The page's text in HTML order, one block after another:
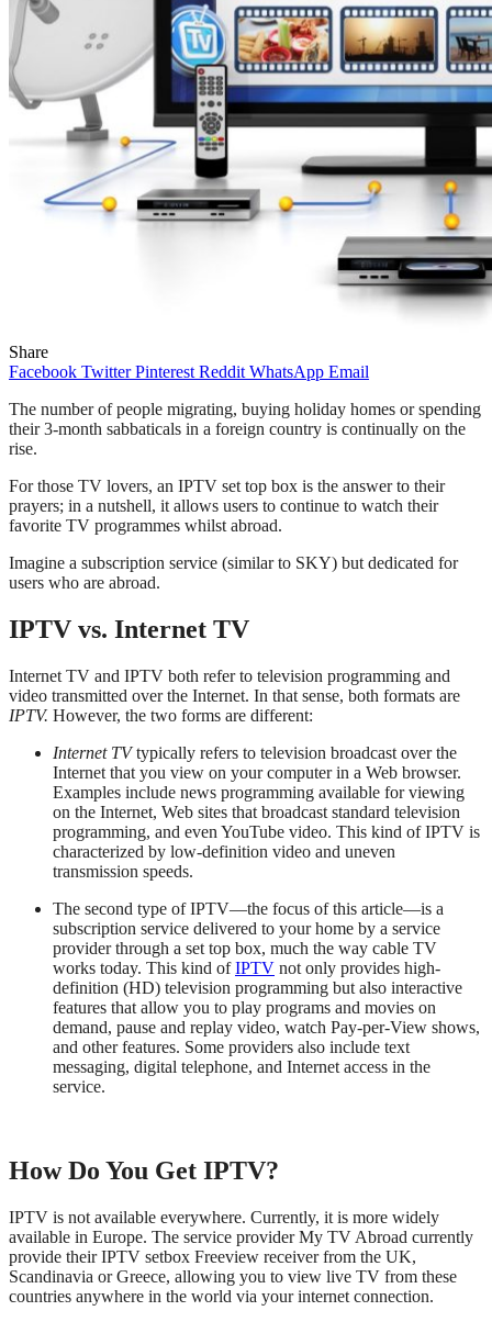
Share
Facebook Twitter Pinterest Reddit WhatsApp Email
The number of people migrating, buying holiday homes or spending
their 3-month sabbaticals in a foreign country is continually on the
rise.
For those TV lovers, an IPTV set top box is the answer to their
prayers; in a nutshell, it allows users to continue to watch their
favorite TV programmes whilst abroad.
Imagine a subscription service (similar to SKY) but dedicated for
users who are abroad.
IPTV vs. Internet TV
Internet TV and IPTV both refer to television programming and
video transmitted over the Internet. In that sense, both formats are
IPTV. However, the two forms are different:
Internet TVtypically refers to television broadcast over the
Internet that you view on your computer in a Web browser.
Examples include news programming available for viewing
on the Internet, Web sites that broadcast standard television
programming, and even YouTube video. This kind of IPTV is
characterized by low-definition video and uneven
transmission speeds.
The second type of IPTV—the focus of this article—is a
subscription service delivered to your home by a service
provider through a set top box, much the way cable TV
works today. This kind ofIPTV not only provides high-
definition (HD) television programming but also interactive
features that allow you to play programs and movies on
demand, pause and replay video, watch Pay-per-View shows,
and other features. Some providers also include text
messaging, digital telephone, and Internet access in the
service.
How Do You Get IPTV?
IPTV is not available everywhere. Currently, it is more widely
available in Europe. The service provider My TV Abroad currently
provide their IPTV setbox Freeview receiver from the UK,
Scandinavia or Greece, allowing you to view live TV from these
countries anywhere in the world via your internet connection.